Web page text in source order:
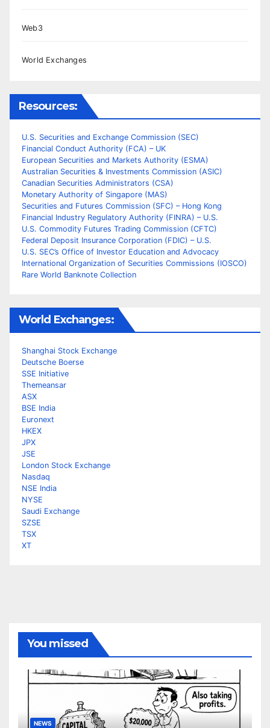
Web3
World Exchanges
Resources:
U.S. Securities and Exchange Commission (SEC)
Financial Conduct Authority (FCA) – UK
European Securities and Markets Authority (ESMA)
Australian Securities & Investments Commission (ASIC)
Canadian Securities Administrators (CSA)
Monetary Authority of Singapore (MAS)
Securities and Futures Commission (SFC) – Hong Kong
Financial Industry Regulatory Authority (FINRA) – U.S.
U.S. Commodity Futures Trading Commission (CFTC)
Federal Deposit Insurance Corporation (FDIC) – U.S.
U.S. SEC’s Office of Investor Education and Advocacy
International Organization of Securities Commissions (IOSCO)
Rare World Banknote Collection
World Exchanges:
Shanghai Stock Exchange
Deutsche Boerse
SSE Initiative
Themeansar
ASX
BSE India
Euronext
HKEX
JPX
JSE
London Stock Exchange
Nasdaq
NSE India
NYSE
Saudi Exchange
SZSE
TSX
XT
You missed
NEWS